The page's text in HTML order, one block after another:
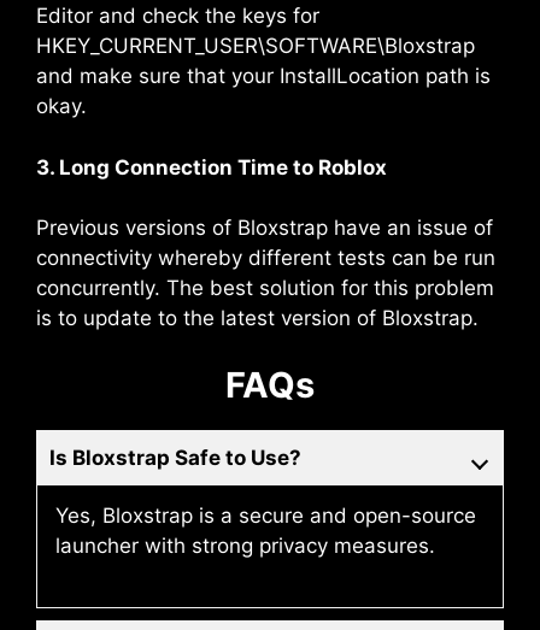
Editor and check the keys for
HKEY_CURRENT_USER\SOFTWARE\Bloxstrap
and make sure that your InstallLocation path is
okay.
3. Long Connection Time to Roblox
Previous versions of Bloxstrap have an issue of
connectivity whereby different tests can be run
concurrently. The best solution for this problem
is to update to the latest version of Bloxstrap.
FAQs
Is Bloxstrap Safe to Use?
Yes, Bloxstrap is a secure and open-source
launcher with strong privacy measures.